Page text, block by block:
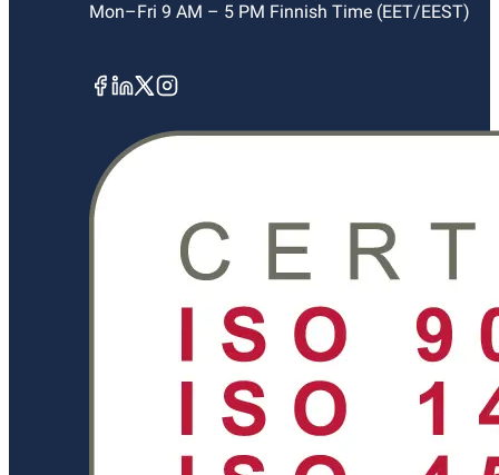
Mon–Fri 9 AM – 5 PM Finnish Time (EET/EEST)